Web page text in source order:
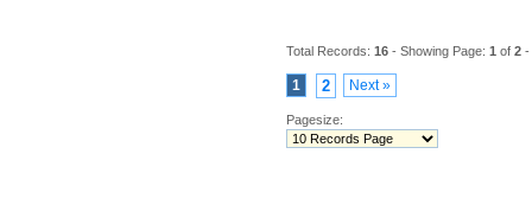
Total Records: 16 - Showing Page: 1 of 2 -
1 2 Next »
Pagesize: